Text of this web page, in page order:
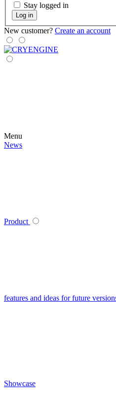
Stay logged in
Log in
New customer? Create an account
Menu
News
Product
features and ideas for future
Showcase